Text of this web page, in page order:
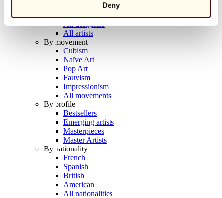
Deny
All photographers
All draftsmen
All designers
All artists
By movement
Cubism
Naïve Art
Pop Art
Fauvism
Impressionism
All movements
By profile
Bestsellers
Emerging artists
Masterpieces
Master Artists
By nationality
French
Spanish
British
American
All nationalities